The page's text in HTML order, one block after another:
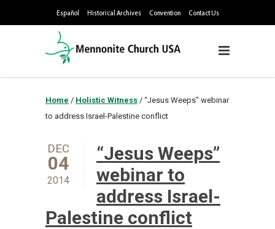
Español Historical Archives Convention Contact Us
Home / Holistic Witness / “Jesus Weeps” webinar
to address Israel-Palestine conflict
DEC
04
2014
“Jesus Weeps”
webinar to
address Israel-
Palestine conflict